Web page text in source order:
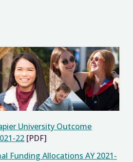
University Outcome
22 [PDF]
Funding Allocations AY 2021-